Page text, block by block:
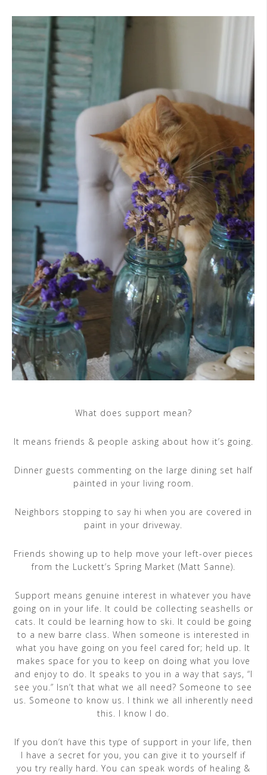
What does support mean?
It means friends & people asking about how it’s going.
Dinner guests commenting on the large dining set half
painted in your living room.
Neighbors stopping to say hi when you are covered in
paint in your driveway.
Friends showing up to help move your left-over pieces
from the Luckett’s Spring Market (Matt Sanne).
Support means genuine interest in whatever you have
going on in your life. It could be collecting seashells or
cats. It could be learning how to ski. It could be going
to a new barre class. When someone is interested in
what you have going on you feel cared for; held up. It
makes space for you to keep on doing what you love
and enjoy to do. It speaks to you in a way that says, “I
see you.” Isn’t that what we all need? Someone to see
us. Someone to know us. I think we all inherently need
this. I know I do.
If you don’t have this type of support in your life, then
I have a secret for you, you can give it to yourself if
you try really hard. You can speak words of healing &